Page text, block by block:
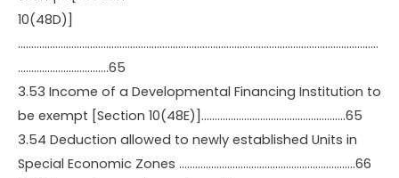
10(48D)]
………………………………………………………………………………………………………………………
…………………………….65
3.53 Income of a Developmental Financing Institution to
be exempt [Section 10(48E)]………………………………………………65
3.54 Deduction allowed to newly established Units in
Special Economic Zones …………………………………………………………66